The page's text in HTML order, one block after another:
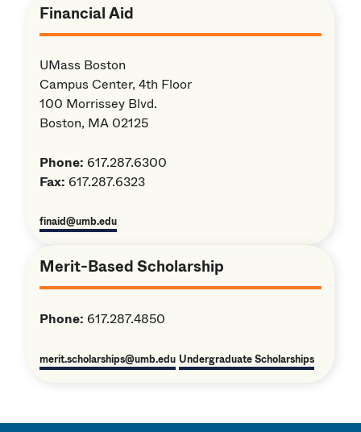
Financial Aid
UMass Boston
Campus Center, 4th Floor
100 Morrissey Blvd.
Boston, MA 02125
Phone: 617.287.6300
Fax: 617.287.6323
finaid@umb.edu
Merit-Based Scholarship
Phone: 617.287.4850
merit.scholarships@umb.edu Undergraduate Scholarships